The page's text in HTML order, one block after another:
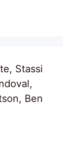
Stassi
Ben